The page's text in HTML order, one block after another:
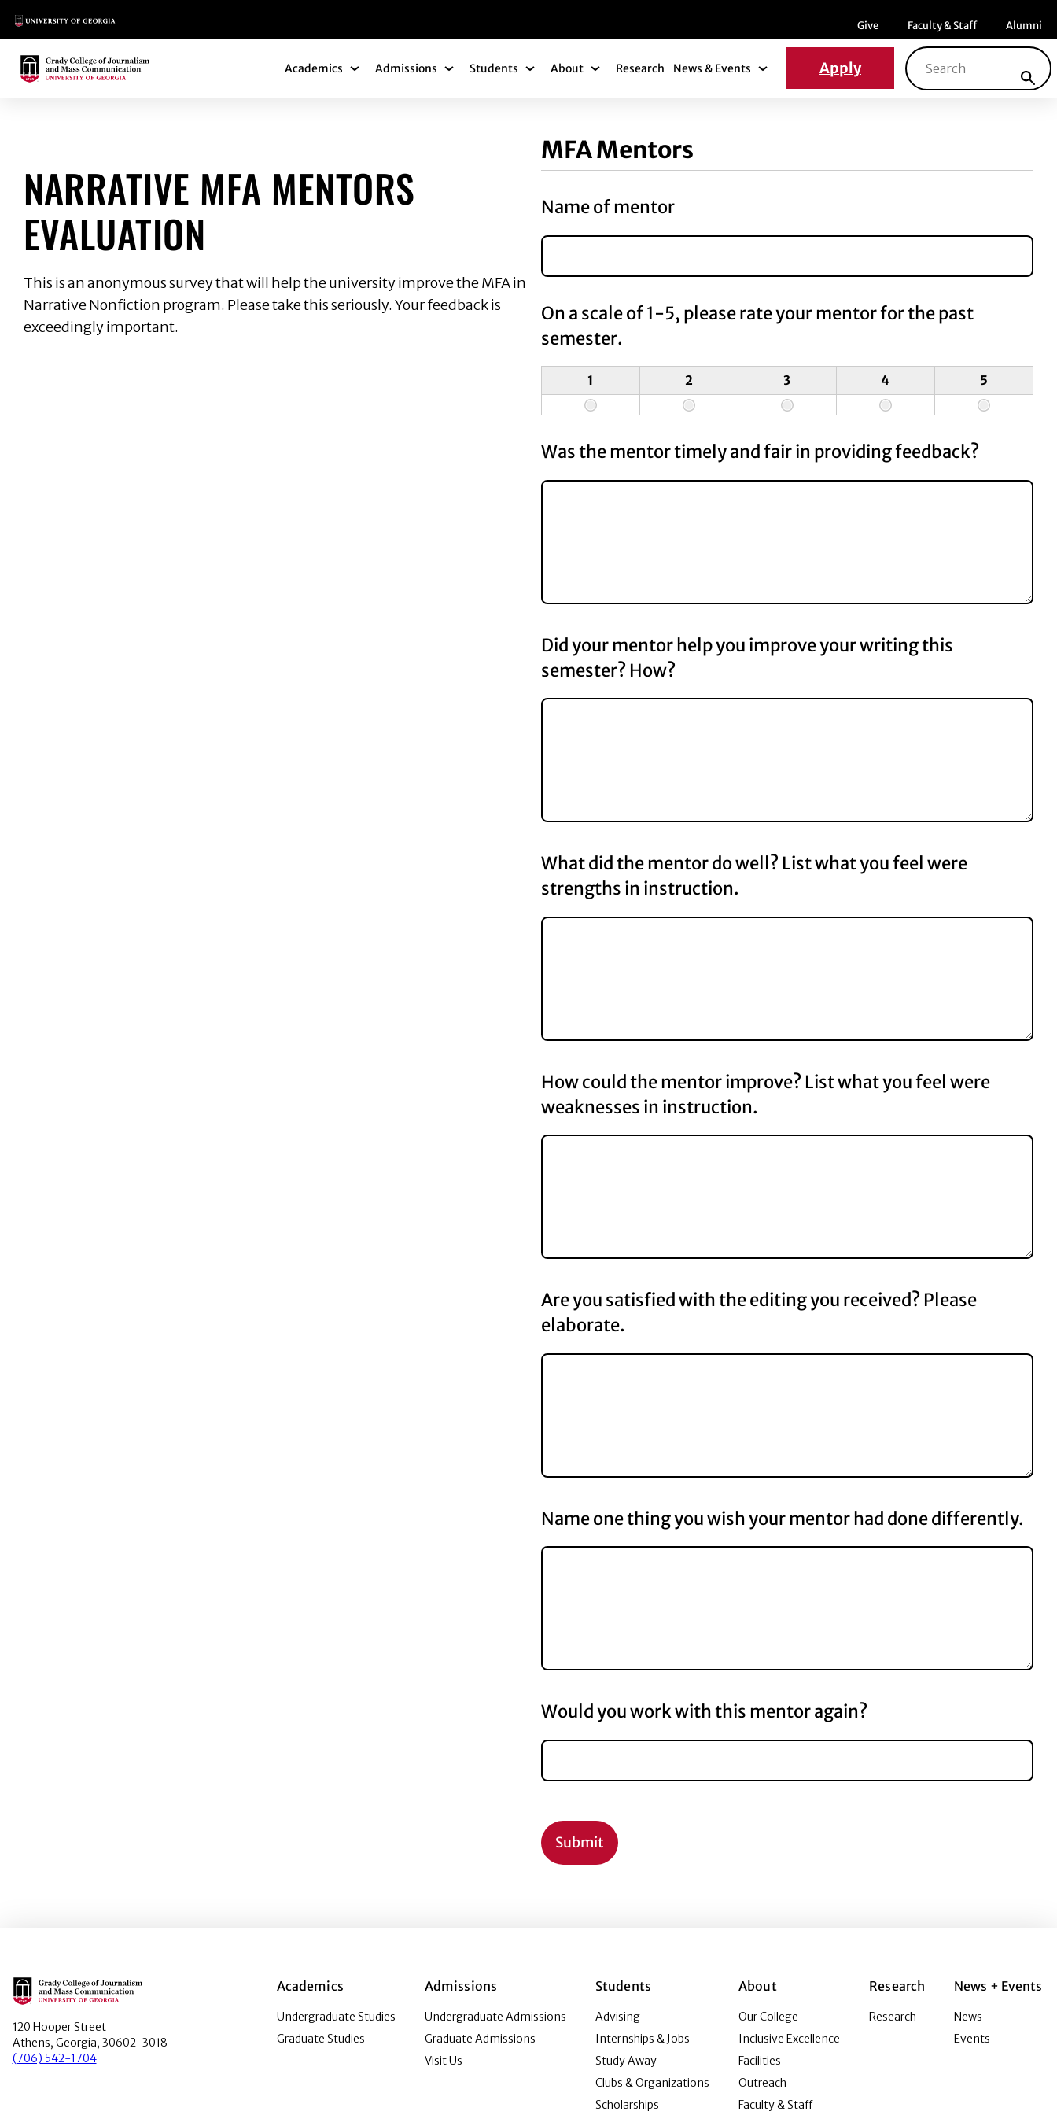
Main Logo Menu item
Give Menu item
Faculty & Staff Menu item
Alumni
Main Logo Academics Academics Submenu
Admissions Admissions Submenu
Students Students Submenu
About About Submenu
Research News & Events News & Events Submenu
Apply
Search for:
NARRATIVE MFA MENTORS EVALUATION
NARRATIVE MFA MENTORS
EVALUATION
This is an anonymous survey that will help the university improve the MFA in
Narrative Nonfiction program. Please take this seriously. Your feedback is
exceedingly important.
MFA Mentors
Name of mentor
On a scale of 1-5, please rate your mentor for the past
semester.
1 2 3 4 5
Was the mentor timely and fair in providing feedback?
Did your mentor help you improve your writing this
semester? How?
What did the mentor do well? List what you feel were
strengths in instruction.
How could the mentor improve? List what you feel were
weaknesses in instruction.
Are you satisfied with the editing you received? Please
elaborate.
Name one thing you wish your mentor had done differently.
Would you work with this mentor again?
Main Logo
120 Hooper Street
Athens, Georgia, 30602-3018
(706) 542-1704
Academics
Undergraduate Studies
Graduate Studies
Admissions
Undergraduate Admissions
Graduate Admissions
Visit Us
Students
Advising
Internships & Jobs
Study Away
Clubs & Organizations
Scholarships
About
Our College
Inclusive Excellence
Facilities
Outreach
Faculty & Staff
Research
Research
News + Events
News
Events